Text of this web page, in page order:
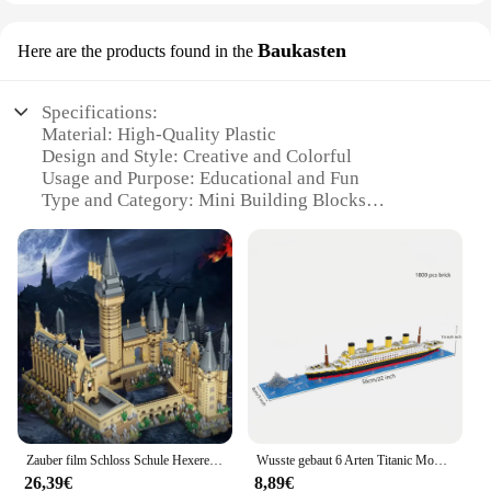
Here are the products found in the Baukasten
Specifications:
Material: High-Quality Plastic
Design and Style: Creative and Colorful
Usage and Purpose: Educational and Fun
Type and Category: Mini Building Blocks
Friendly
Parts and Accessories: Includes Multiple Sets for
Variety
Features:
**Educational and Engaging**
The Mini geschenke Baukasten are more than just
toys; they are educational tools designed to spark
creativity and enhance fine motor skills in children.
Each set is carefully crafted from high-quality
plastic, ensuring durability and longevity. The
vibrant colors and diverse designs make building
26,39€
Wusste gebaut 6 Arten Titanic Modell Kreuzfahrt schiff Baustein für Erwachsene Micro Mini Ziegel Spielzeug perfekte Geschenk Unterhaltung Dekoration
8,89€